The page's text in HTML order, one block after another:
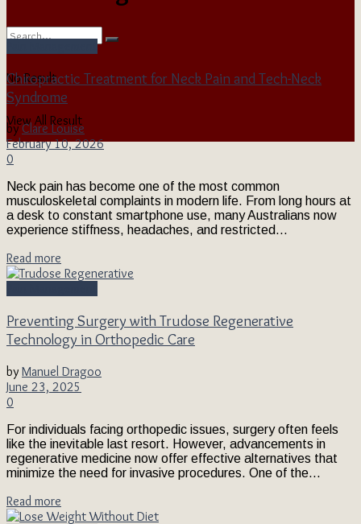
No Result
View All Result
Chiropractic Treatment for Neck Pain and Tech-Neck
Syndrome
by Clare Louise
February 10, 2026
0
Neck pain has become one of the most common
musculoskeletal complaints in modern life. From long hours at
a desk to constant smartphone use, many Australians now
experience stiffness, headaches, and restricted...
Read more
Preventing Surgery with Trudose Regenerative
Technology in Orthopedic Care
by Manuel Dragoo
June 23, 2025
0
For individuals facing orthopedic issues, surgery often feels
like the inevitable last resort. However, advancements in
regenerative medicine now offer effective alternatives that
minimize the need for invasive procedures. One of the...
Read more